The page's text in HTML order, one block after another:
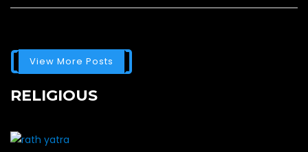
View More Posts
RELIGIOUS